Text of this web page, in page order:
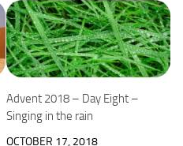
Advent 2018 – Day Eight –
Singing in the rain
OCTOBER 17, 2018